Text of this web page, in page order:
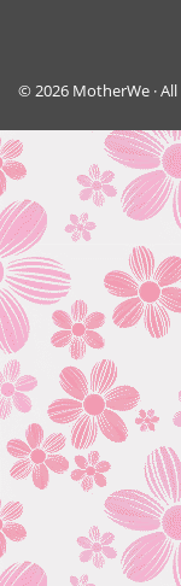
© 2026 MotherWe ·